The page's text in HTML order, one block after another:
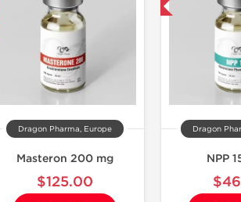
Dragon Pharma, Europe
Masteron 200 mg
$125.00
Buy 3 and get 1 for FREE
Dragon
NPP